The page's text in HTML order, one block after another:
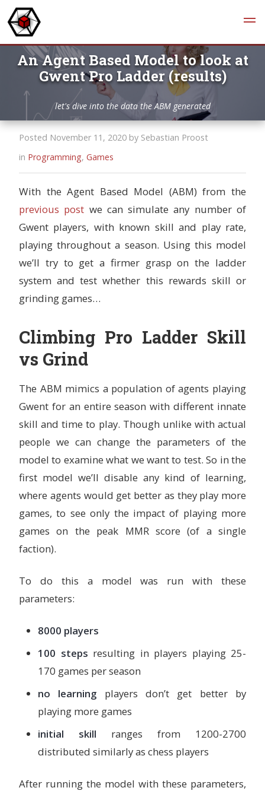
An Agent Based Model to look at
Gwent Pro Ladder (results)
let's dive into the data the ABM generated
Posted November 11, 2020 by Sebastian Proost
in Programming, Games
With the Agent Based Model (ABM) from the
previous post we can simulate any number of
Gwent players, with known skill and play rate,
playing throughout a season. Using this model
we’ll try to get a firmer grasp on the ladder
system and test whether this rewards skill or
grinding games…
Climbing Pro Ladder Skill
vs Grind
The ABM mimics a population of agents playing
Gwent for an entire season with different innate
skill and time to play. Though unlike with actual
people we can change the parameters of the
model to examine what we want to test. So in the
first model we’ll disable any kind of learning,
where agents would get better as they play more
games, to see only the impact of playing more
games on the peak MMR score (of a single
faction).
To do this a model was run with these
parameters:
8000 players
100 steps resulting in players playing 25-
170 games per season
no learning players don’t get better by
playing more games
initial skill ranges from 1200-2700
distributed similarly as chess players
After running the model with these parameters,